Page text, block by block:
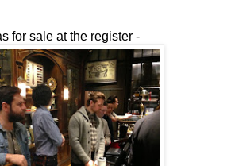
for sale at the register -